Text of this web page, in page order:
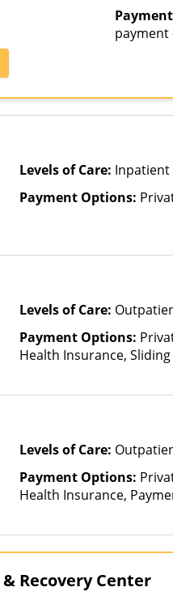
Levels of Care: Inpatient
Payment Options:
Levels of Care:
Payment Options:
Health Insurance, Sliding
Other Than Medicaid
Levels of Care:
Payment Options:
Health Insurance,
other factors), State-
Than Medicaid
Recovery Center